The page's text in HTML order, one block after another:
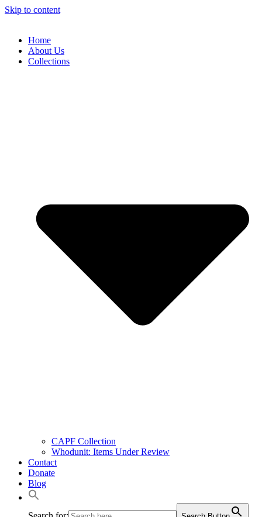
Skip to content
Home
About Us
Collections
CAPF Collection
Whodunit: Items Under Review
Contact
Donate
Blog